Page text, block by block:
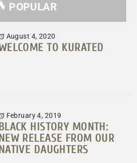
POPULAR
August 4, 2020
TO KURATED
February 4, 2019
HISTORY MONTH:
RELEASE FROM OUR
DAUGHTERS